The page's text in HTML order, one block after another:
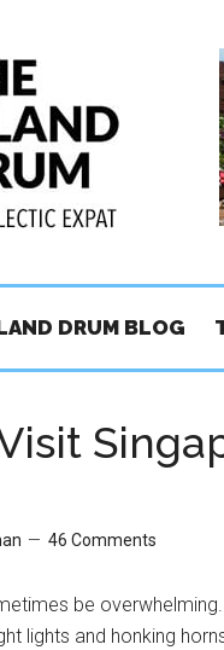
DRUM BLOG
46 Comments
be
lights and honking